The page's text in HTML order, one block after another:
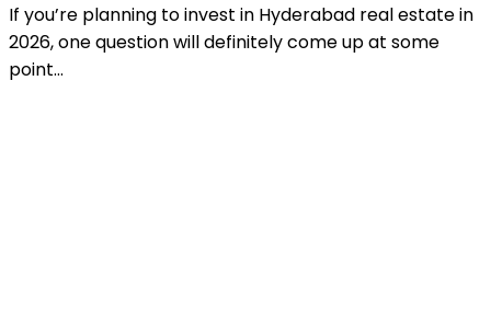
If you’re planning to invest in Hyderabad real estate in
2026, one question will definitely come up at some
point...